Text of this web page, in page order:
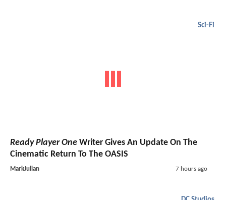
Sci-Fi
Ready Player One Writer Gives An Update On The
Cinematic Return To The OASIS
MarkJulian 7 hours ago